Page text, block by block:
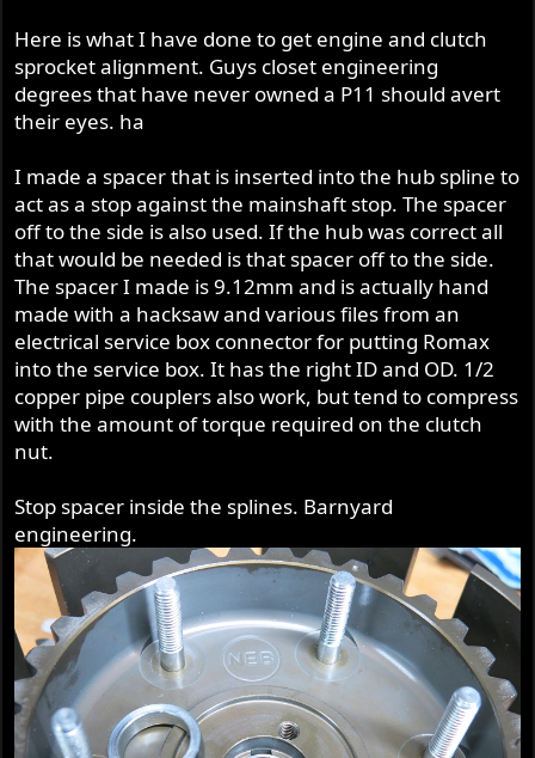
Here is what I have done to get engine and clutch
sprocket alignment. Guys closet engineering
degrees that have never owned a P11 should avert
their eyes. ha
I made a spacer that is inserted into the hub spline to
act as a stop against the mainshaft stop. The spacer
off to the side is also used. If the hub was correct all
that would be needed is that spacer off to the side.
The spacer I made is 9.12mm and is actually hand
made with a hacksaw and various files from an
electrical service box connector for putting Romax
into the service box. It has the right ID and OD. 1/2
copper pipe couplers also work, but tend to compress
with the amount of torque required on the clutch
nut.
Stop spacer inside the splines. Barnyard
engineering.